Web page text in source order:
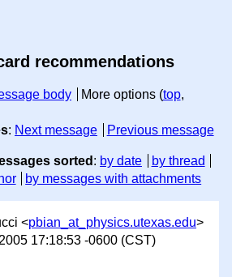
recommendations
body More options (top,
: Next message Previous message
sorted : by date
by thread
by messages with attachments
<pbian_at_physics.utexas.edu>
17:18:53 -0600 (CST)